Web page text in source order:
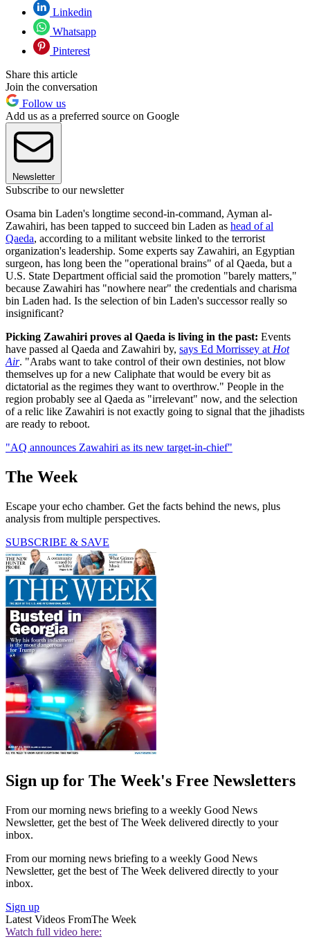
Linkedin
Whatsapp
Pinterest
Share this article
Join the conversation
Follow us
Add us as a preferred source on Google
Newsletter
Subscribe to our newsletter
Osama bin Laden's longtime second-in-command, Ayman al-
Zawahiri, has been tapped to succeed bin Laden as head of al
Qaeda, according to a militant website linked to the terrorist
organization's leadership. Some experts say Zawahiri, an Egyptian
surgeon, has long been the "operational brains" of al Qaeda, but a
U.S. State Department official said the promotion "barely matters,"
because Zawahiri has "nowhere near" the credentials and charisma
bin Laden had. Is the selection of bin Laden's successor really so
insignificant?
Picking Zawahiri proves al Qaeda is living in the past: Events
have passed al Qaeda and Zawahiri by, says Ed Morrissey at Hot
Air. "Arabs want to take control of their own destinies, not blow
themselves up for a new Caliphate that would be every bit as
dictatorial as the regimes they want to overthrow." People in the
region probably see al Qaeda as "irrelevant" now, and the selection
of a relic like Zawahiri is not exactly going to signal that the jihadists
are ready to reboot.
"AQ announces Zawahiri as its new target-in-chief"
The Week
Escape your echo chamber. Get the facts behind the news, plus
analysis from multiple perspectives.
SUBSCRIBE & SAVE
Sign up for The Week's Free Newsletters
From our morning news briefing to a weekly Good News
Newsletter, get the best of The Week delivered directly to your
inbox.
From our morning news briefing to a weekly Good News
Newsletter, get the best of The Week delivered directly to your
inbox.
Sign up
Latest Videos FromThe Week
Watch full video here: